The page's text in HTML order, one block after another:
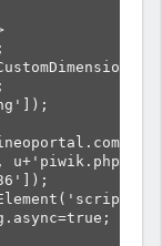
";
u+'piwik.php']);